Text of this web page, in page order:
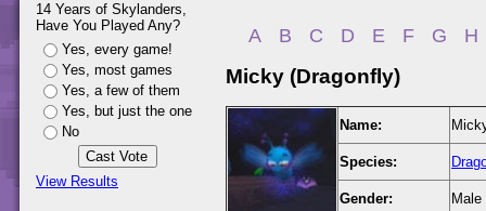
14 Years of Skylanders,
Have You Played Any?
Yes, every game!
Yes, most games
Yes, a few of them
Yes, but just the one
No
View Results
A B C D E F G H
Micky (Dragonfly)
Name:
Species:
Gender:
Male